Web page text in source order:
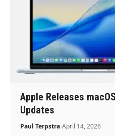
Apple Releases
Updates
Paul Terpstra April 14, 2026